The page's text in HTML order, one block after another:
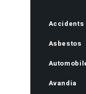
Accidents
Asbestos
Avandia